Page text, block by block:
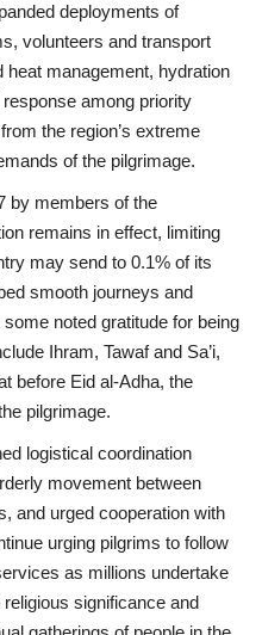
deployments of
volunteers and transport
management, hydration
among priority
the region’s extreme
of the pilgrimage.
by members of the
remains in effect, limiting
may send to 0.1% of its
smooth journeys and
noted gratitude for being
Ihram, Tawaf and Sa’i,
before Eid al-Adha, the
pilgrimage.
logistical coordination
movement between
and urged cooperation with
urging pilgrims to follow
as millions undertake
significance and